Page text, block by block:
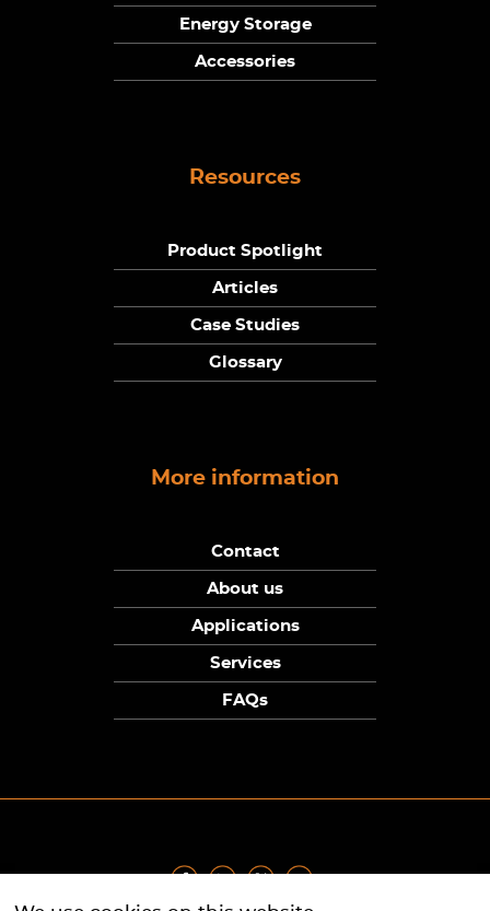
Energy Storage
Accessories
Resources
Product Spotlight
Articles
Case Studies
Glossary
More information
Contact
About us
Applications
Services
FAQs